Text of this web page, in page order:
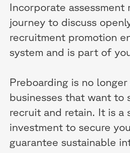
Incorporate assessment
journey to discuss
recruitment promotion
system and is part of
Preboarding is no
businesses that want to
recruit and retain. It is a
investment to secure
guarantee sustainable